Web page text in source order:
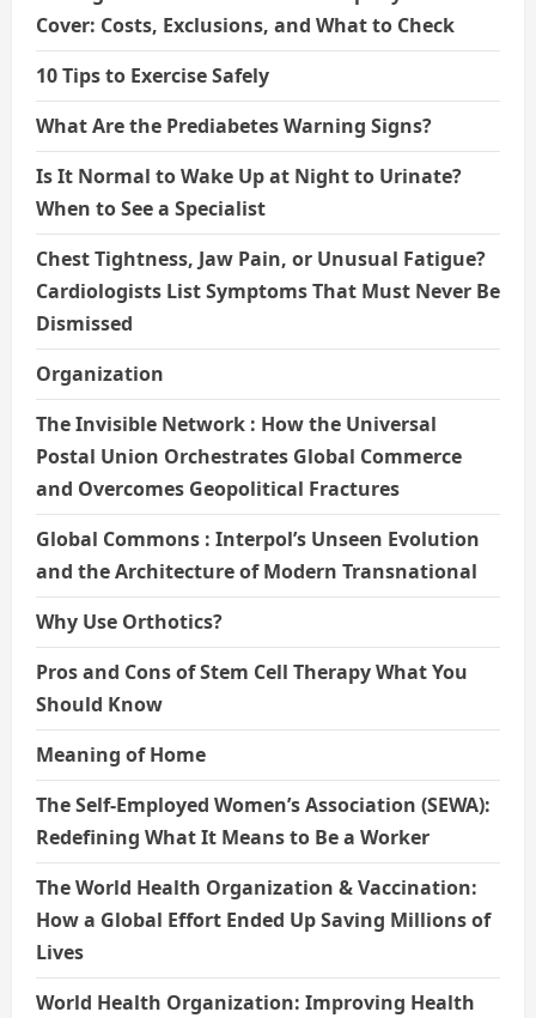
Cover: Costs, Exclusions, and What to Check
10 Tips to Exercise Safely
What Are the Prediabetes Warning Signs?
Is It Normal to Wake Up at Night to Urinate?
When to See a Specialist
Chest Tightness, Jaw Pain, or Unusual Fatigue?
Cardiologists List Symptoms That Must Never Be
Dismissed
Organization
The Invisible Network : How the Universal
Postal Union Orchestrates Global Commerce
and Overcomes Geopolitical Fractures
Global Commons : Interpol’s Unseen Evolution
and the Architecture of Modern Transnational
Why Use Orthotics?
Pros and Cons of Stem Cell Therapy What You
Should Know
Meaning of Home
The Self-Employed Women’s Association (SEWA):
Redefining What It Means to Be a Worker
The World Health Organization & Vaccination:
How a Global Effort Ended Up Saving Millions of
Lives
World Health Organization: Improving Health